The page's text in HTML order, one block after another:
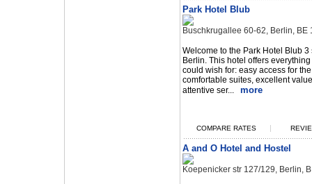
Park Hotel Blub
Buschkrugallee 60-62, Berlin, BE
Welcome to the Park Hotel Blub
Berlin. This hotel offers
could wish for: easy access for
comfortable suites, excellent
attentive ser...
more
COMPARE RATES |
A and O Hotel and Hostel
Koepenicker str 127/129, Berlin,